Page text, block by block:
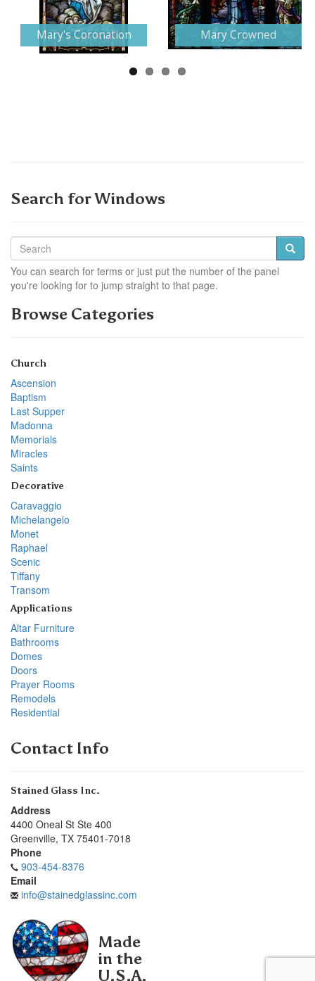
Mary's Coronation Mary Crowned
Next
Search for Windows
You can search for terms or just put the number of the panel
you're looking for to jump straight to that page.
Browse Categories
Church
Ascension
Baptism
Last Supper
Madonna
Memorials
Miracles
Saints
Decorative
Caravaggio
Michelangelo
Monet
Raphael
Scenic
Tiffany
Transom
Applications
Altar Furniture
Bathrooms
Domes
Doors
Prayer Rooms
Remodels
Residential
Contact Info
Stained Glass Inc.
Address
4400 Oneal St Ste 400
Greenville, TX 75401-7018
Phone
903-454-8376
Email
info@stainedglassinc.com
Made
in the
U.S.A.